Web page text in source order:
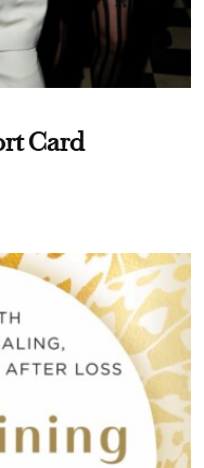
Card